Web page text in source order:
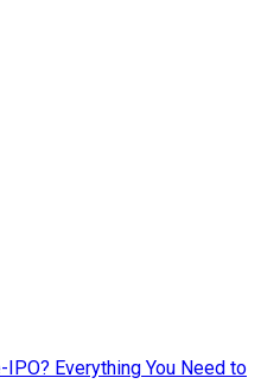
Everything You Need to